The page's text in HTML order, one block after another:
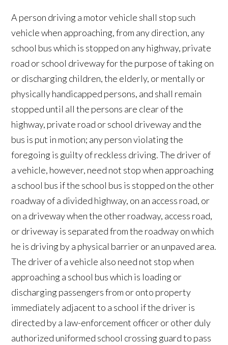
A person driving a motor vehicle shall stop such
vehicle when approaching, from any direction, any
school bus which is stopped on any highway, private
road or school driveway for the purpose of taking on
or discharging children, the elderly, or mentally or
physically handicapped persons, and shall remain
stopped until all the persons are clear of the
highway, private road or school driveway and the
bus is put in motion; any person violating the
foregoing is guilty of reckless driving. The driver of
a vehicle, however, need not stop when approaching
a school bus if the school bus is stopped on the other
roadway of a divided highway, on an access road, or
on a driveway when the other roadway, access road,
or driveway is separated from the roadway on which
he is driving by a physical barrier or an unpaved area.
The driver of a vehicle also need not stop when
approaching a school bus which is loading or
discharging passengers from or onto property
immediately adjacent to a school if the driver is
directed by a law-enforcement officer or other duly
authorized uniformed school crossing guard to pass